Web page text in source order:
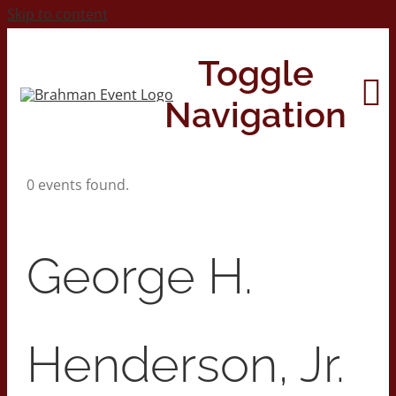
Skip to content
Toggle
Navigation
2026 Print Calendar
0 events found.
George H.
Henderson, Jr.